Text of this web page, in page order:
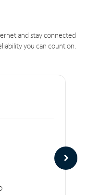
and stay connected
you can count on.